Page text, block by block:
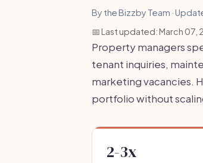
By the Bizzby Team ·
📅 Last updated: March 07,
Property managers
tenant inquiries,
marketing vacancies.
portfolio without
2-3x